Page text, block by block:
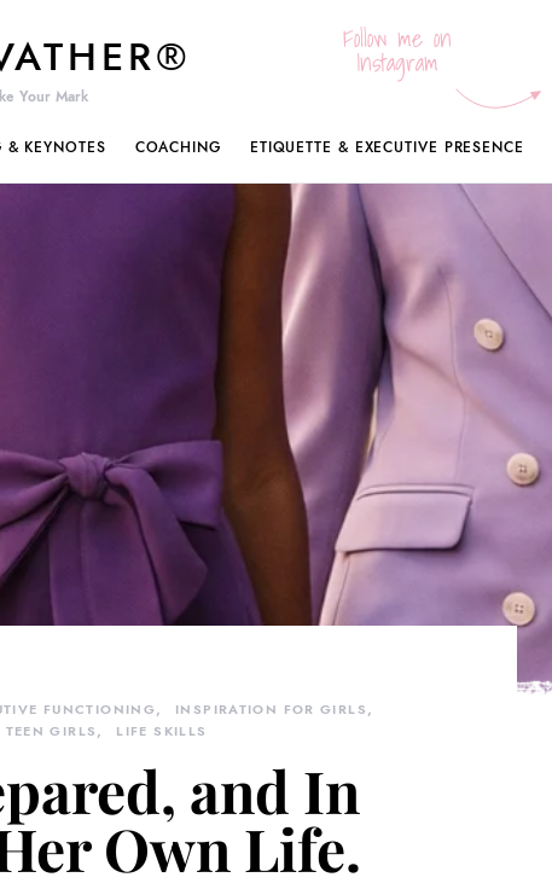
Your Mark
Follow me on
Instagram
& KEYNOTES COACHING ETIQUETTE & EXECUTIVE PRESENCE
FUNCTIONING
INSPIRATION FOR GIRLS
GIRLS
LIFE SKILLS
and In
Own Life.